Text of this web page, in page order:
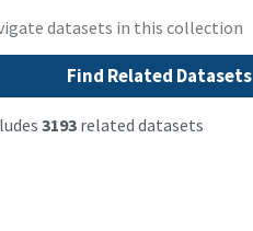
datasets in this collection
Find Related Datasets
3193related datasets